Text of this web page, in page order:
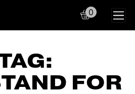
0
FOR